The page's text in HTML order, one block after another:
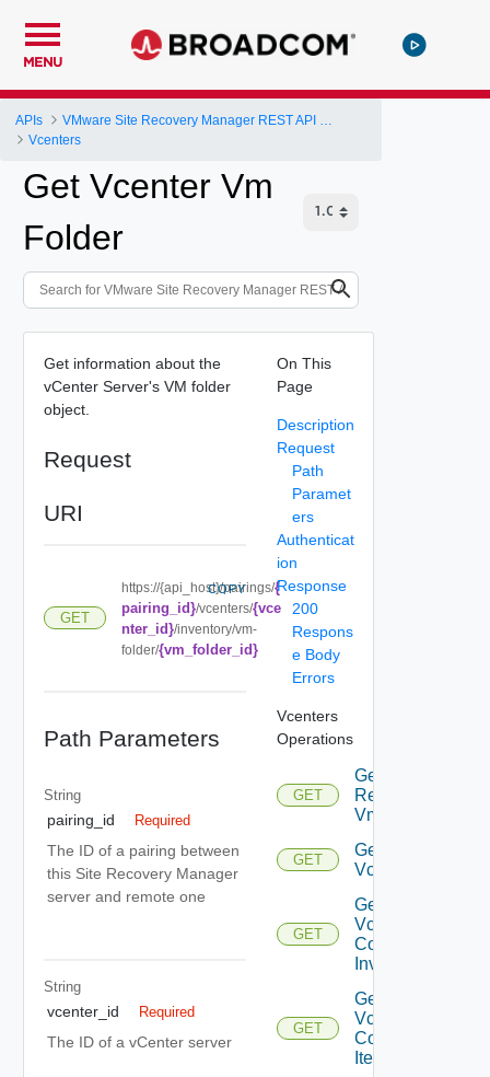
MENU
APIs
Vcenters
Get Vcenter Vm
Folder
Get information about the
vCenter Server's VM folder
object.
Request
URI
GET
https://{api_host}/pairings/{
pairing_id}/vcenters/{vce
nter_id}/inventory/vm-
folder/{vm_folder_id}
COPY
Path Parameters
String
pairing_id Required
The ID of a pairing between
this Site Recovery Manager
server and remote one
String
vcenter_id Required
The ID of a vCenter server
On This
Page
Description
Request
Path
Paramet
ers
Authenticat
ion
Response
200
Respons
e Body
Errors
Vcenters
Operations
GET
Get
Replicated
Vms
GET
Get
Vcenter
GET
Get
Vcenter
Compute
Inventory
GET
Get
Vcenter
Compute
Item